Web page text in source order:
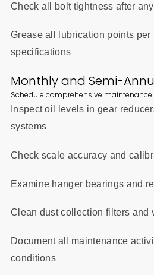
Check all bolt tightness after
Grease all lubrication points per
specifications
Monthly and Semi-
Schedule comprehensive maintenance
Inspect oil levels in gear
systems
Check scale accuracy and
Examine hanger bearings and
Clean dust collection filters and
Document all maintenance
conditions